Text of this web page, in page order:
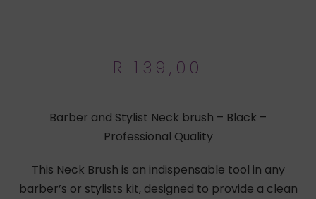
R 139,00
Barber and Stylist Neck brush – Black –
Professional Quality
This Neck Brush is an indispensable tool in any
barber’s or stylists kit, designed to provide a clean